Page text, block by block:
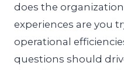
does the
experiences are you
operational
questions should